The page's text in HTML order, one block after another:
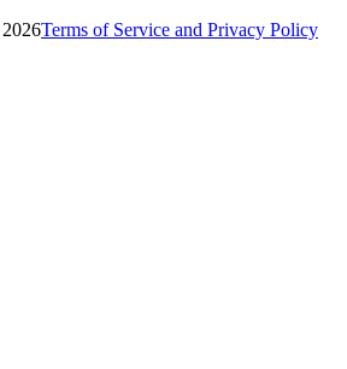
Terms of Service and Privacy Policy